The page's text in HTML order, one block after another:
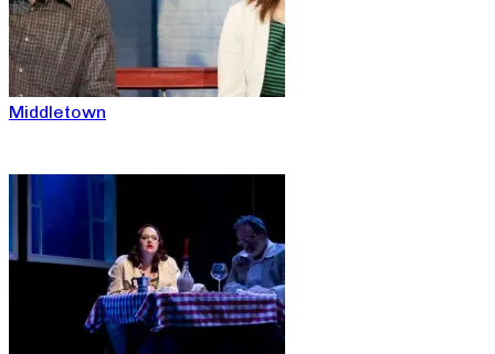
Middletown